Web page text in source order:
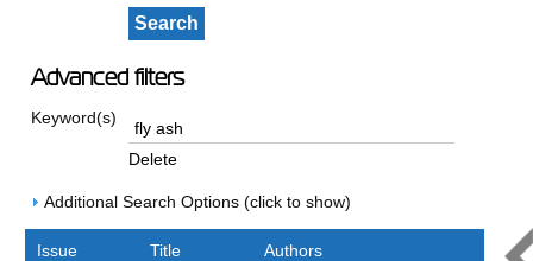
Advanced filters
Keyword(s)
Delete
Additional Search Options (click to show)
Issue Title Authors